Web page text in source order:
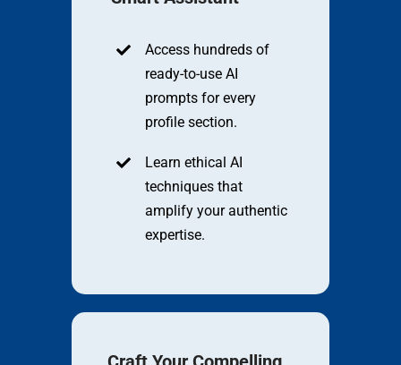
Access hundreds of
ready-to-use AI
prompts for every
profile section.
Learn ethical AI
techniques that
amplify your authentic
expertise.